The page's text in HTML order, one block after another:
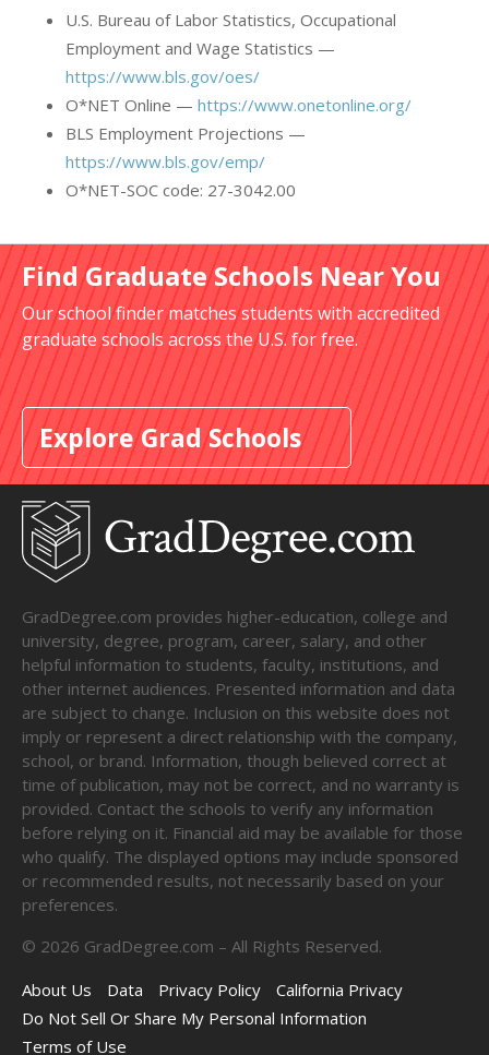
U.S. Bureau of Labor Statistics, Occupational
Employment and Wage Statistics —
https://www.bls.gov/oes/
O*NET Online — https://www.onetonline.org/
BLS Employment Projections —
https://www.bls.gov/emp/
O*NET-SOC code: 27-3042.00
Find Graduate Schools Near You
Our school finder matches students with accredited
graduate schools across the U.S. for free.
Explore Grad Schools
GradDegree.com provides higher-education, college and
university, degree, program, career, salary, and other
helpful information to students, faculty, institutions, and
other internet audiences. Presented information and data
are subject to change. Inclusion on this website does not
imply or represent a direct relationship with the company,
school, or brand. Information, though believed correct at
time of publication, may not be correct, and no warranty is
provided. Contact the schools to verify any information
before relying on it. Financial aid may be available for those
who qualify. The displayed options may include sponsored
or recommended results, not necessarily based on your
preferences.
© 2026 GradDegree.com – All Rights Reserved.
About Us
Data Privacy Policy
California Privacy
Do Not Sell Or Share My Personal Information
Terms of Use